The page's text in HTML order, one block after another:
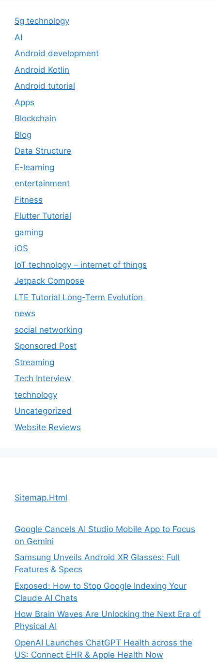
5g technology
AI
Android development
Android Kotlin
Android tutorial
Apps
Blockchain
Blog
Data Structure
E-learning
entertainment
Fitness
Flutter Tutorial
gaming
iOS
IoT technology – internet of things
Jetpack Compose
LTE Tutorial Long-Term Evolution
news
social networking
Sponsored Post
Streaming
Tech Interview
technology
Uncategorized
Website Reviews
Sitemap.Html
Google Cancels AI Studio Mobile App to Focus
on Gemini
Samsung Unveils Android XR Glasses: Full
Features & Specs
Exposed: How to Stop Google Indexing Your
Claude AI Chats
How Brain Waves Are Unlocking the Next Era of
Physical AI
OpenAI Launches ChatGPT Health across the
US: Connect EHR & Apple Health Now